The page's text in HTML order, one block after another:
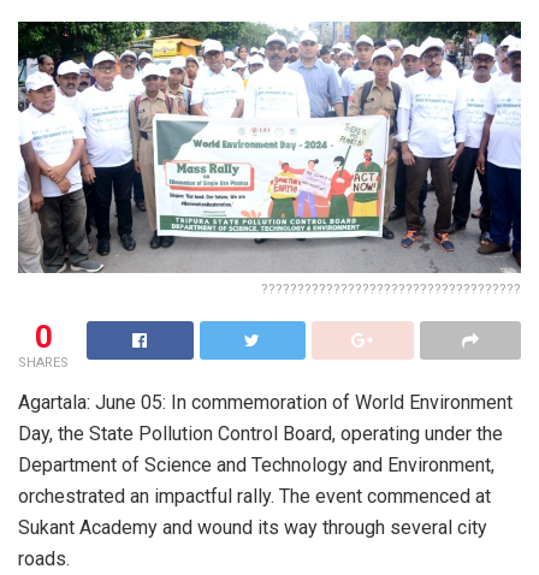
????????????????????????????????????
0
SHARES
Agartala: June 05: In commemoration of World Environment
Day, the State Pollution Control Board, operating under the
Department of Science and Technology and Environment,
orchestrated an impactful rally. The event commenced at
Sukant Academy and wound its way through several city
roads.